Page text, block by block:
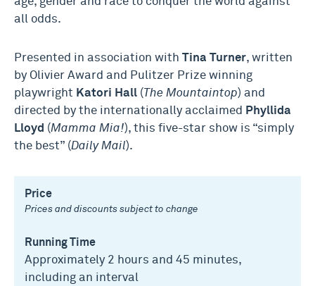
all odds.
Presented in association with Tina Turner, written
by Olivier Award and Pulitzer Prize winning
playwright Katori Hall (The Mountaintop) and
directed by the internationally acclaimed Phyllida
Lloyd (Mamma Mia!), this five-star show is “simply
the best” (Daily Mail).
Price
Prices and discounts subject to change
Running Time
Approximately 2 hours and 45 minutes,
including an interval